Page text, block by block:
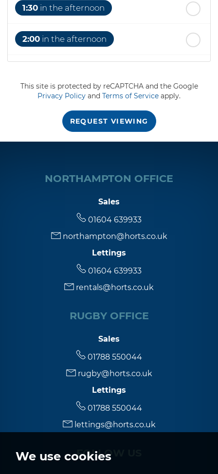
We use cookies
1:30 in the afternoon
2:00 in the afternoon
3:00 in the afternoon
in the afternoon
in the evening
in the evening
in the evening
in the evening
in the evening
This site is protected by reCAPTCHA and the Google
Privacy Policy and Terms of Service apply.
REQUEST VIEWING
NORTHAMPTON OFFICE
Sales
01604 639933
northampton@horts.co.uk
Lettings
01604 639933
rentals@horts.co.uk
RUGBY OFFICE
Sales
01788 550044
rugby@horts.co.uk
Lettings
01788 550044
lettings@horts.co.uk
FOLLOW US